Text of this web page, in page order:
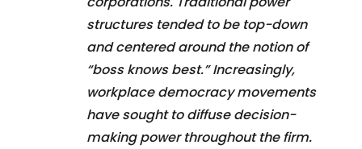
structures tended to be top-down
and centered around the notion of
“boss knows best.” Increasingly,
workplace democracy movements
have sought to diffuse decision-
making power throughout the firm.